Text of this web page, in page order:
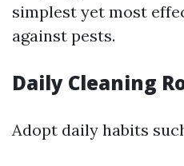
simplest yet most
against pests.
Daily Cleaning
Adopt daily habits